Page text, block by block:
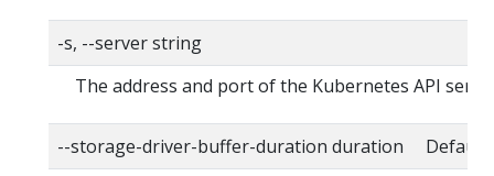
-s, --server string
The address and port of the Kubernetes API
--storage-driver-buffer-duration duration Default: